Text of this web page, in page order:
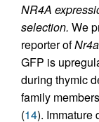
NR4A
selection. We
reporter of
GFP is
during thymic
family
(14). Immature